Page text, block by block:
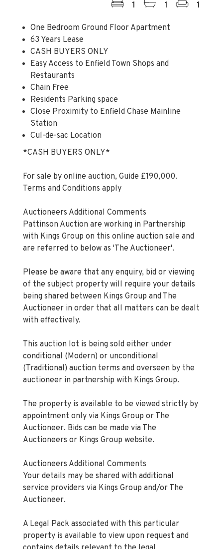
1 1 1
One Bedroom Ground Floor Apartment
63 Years Lease
CASH BUYERS ONLY
Easy Access to Enfield Town Shops and
Restaurants
Chain Free
Residents Parking space
Close Proximity to Enfield Chase Mainline
Station
Cul-de-sac Location
*CASH BUYERS ONLY*
For sale by online auction, Guide £190,000.
Terms and Conditions apply
Auctioneers Additional Comments
Pattinson Auction are working in Partnership
with Kings Group on this online auction sale and
are referred to below as 'The Auctioneer'.
Please be aware that any enquiry, bid or viewing
of the subject property will require your details
being shared between Kings Group and The
Auctioneer in order that all matters can be dealt
with effectively.
This auction lot is being sold either under
conditional (Modern) or unconditional
(Traditional) auction terms and overseen by the
auctioneer in partnership with Kings Group.
The property is available to be viewed strictly by
appointment only via Kings Group or The
Auctioneer. Bids can be made via The
Auctioneers or Kings Group website.
Auctioneers Additional Comments
Your details may be shared with additional
service providers via Kings Group and/or The
Auctioneer.
A Legal Pack associated with this particular
property is available to view upon request and